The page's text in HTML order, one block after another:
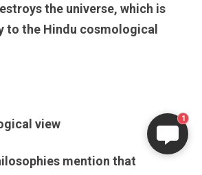
the universe, which is
to the Hindu cosmological
view
mention that
1